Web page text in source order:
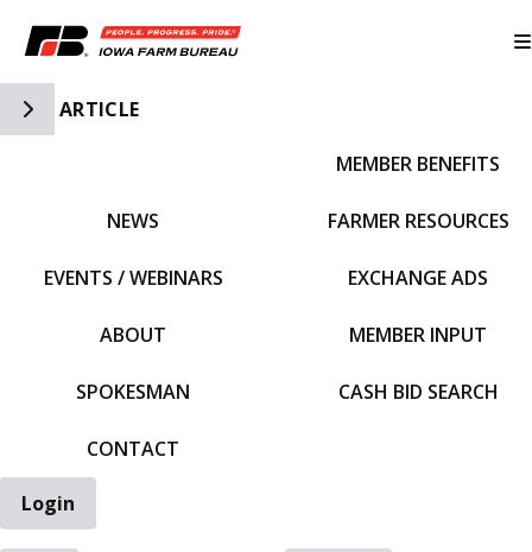
Toggle Side Navigation
ARTICLE
NEWS
EVENTS / WEBINARS
ABOUT
SPOKESMAN
CONTACT
MEMBER BENEFITS
FARMER RESOURCES
EXCHANGE ADS
MEMBER INPUT
CASH BID SEARCH
Login